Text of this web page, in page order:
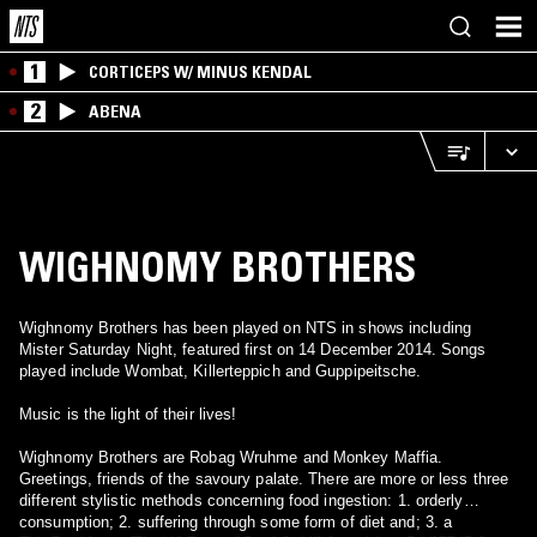
1 CORTICEPS W/ MINUS KENDAL
2 ABENA
WIGHNOMY BROTHERS
Wighnomy Brothers has been played on NTS in shows including
Mister Saturday Night, featured first on 14 December 2014. Songs
played include Wombat, Killerteppich and Guppipeitsche.
Music is the light of their lives!
Wighnomy Brothers are Robag Wruhme and Monkey Maffia.
Greetings, friends of the savoury palate. There are more or less three
different stylistic methods concerning food ingestion: 1. orderly
consumption; 2. suffering through some form of diet and; 3. a